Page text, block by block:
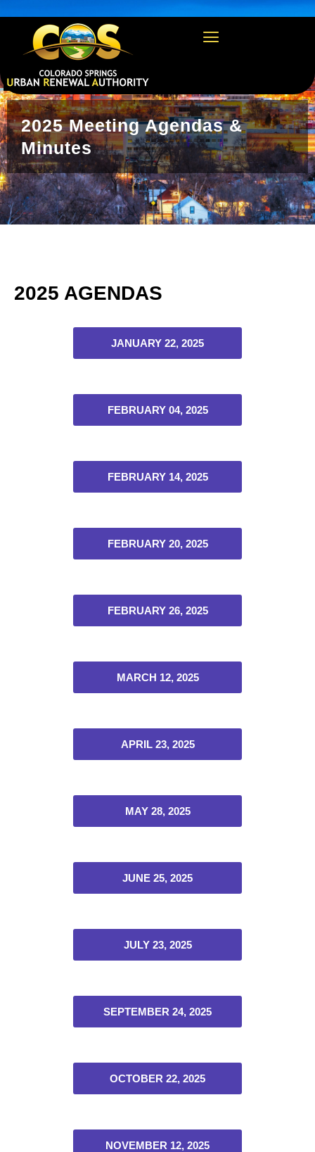
2025 Meeting Agendas &
Minutes
2025 AGENDAS
JANUARY 22, 2025
FEBRUARY 04, 2025
FEBRUARY 14, 2025
FEBRUARY 20, 2025
FEBRUARY 26, 2025
MARCH 12, 2025
APRIL 23, 2025
MAY 28, 2025
JUNE 25, 2025
JULY 23, 2025
SEPTEMBER 24, 2025
OCTOBER 22, 2025
NOVEMBER 12, 2025